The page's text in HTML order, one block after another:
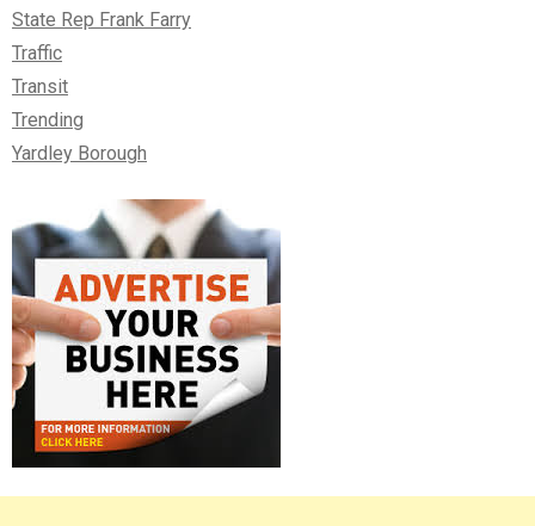
State Rep Frank Farry
Traffic
Transit
Trending
Yardley Borough